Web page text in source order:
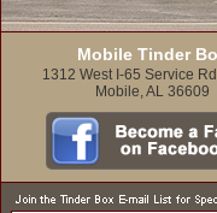
Mobile Tinder
1312 West I-65 Service
Mobile, AL 36609